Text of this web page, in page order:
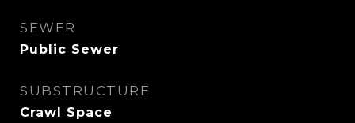
SEWER
Public Sewer
SUBSTRUCTURE
Crawl Space